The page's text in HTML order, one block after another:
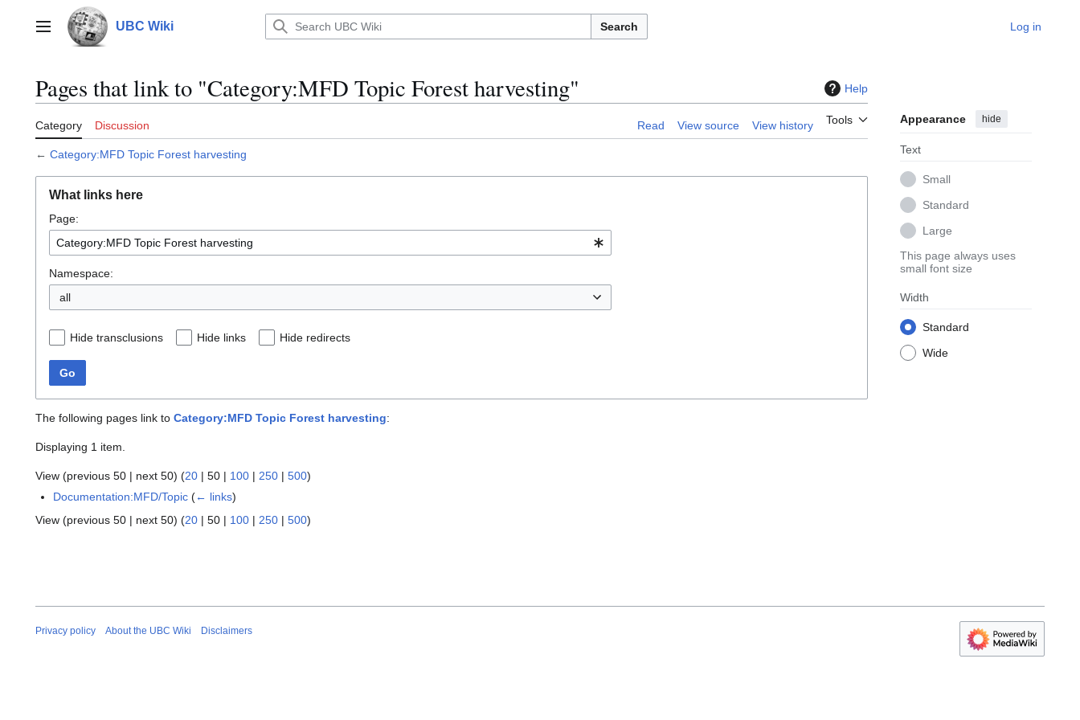
contentMain menu UBC Wiki Search Log in
Pages that link to "Category:MFD Topic Forest harvesting" Help
Category Discussion Read View source View history Tools Appearance hide
Text
Small
Standard
Large
This page always uses
small font size
Width
Standard
Wide
← Category:MFD Topic Forest harvesting
What links here
Page:
Namespace:
all
Hide transclusions Hide links Hide redirects
Go
The following pages link to Category:MFD Topic Forest harvesting:
Displaying 1 item.
View (previous 50 | next 50) (20 | 50 | 100 | 250 | 500)
Documentation:MFD/Topic (← links)
View (previous 50 | next 50) (20 | 50 | 100 | 250 | 500)
Privacy policy About the UBC Wiki Disclaimers